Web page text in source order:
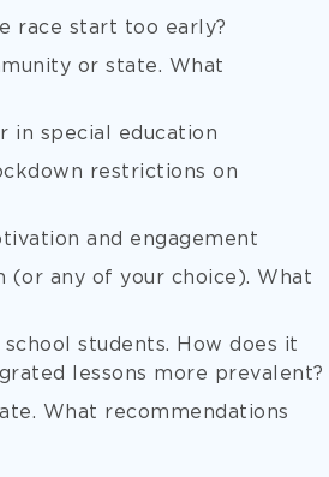
race start too early?
or state. What
in special education
restrictions on
and engagement
(or any of your choice). What
students. How does it
lessons more prevalent?
What recommendations